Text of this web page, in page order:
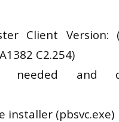
Client Version:
C2.254)
and
installer (pbsvc.exe)